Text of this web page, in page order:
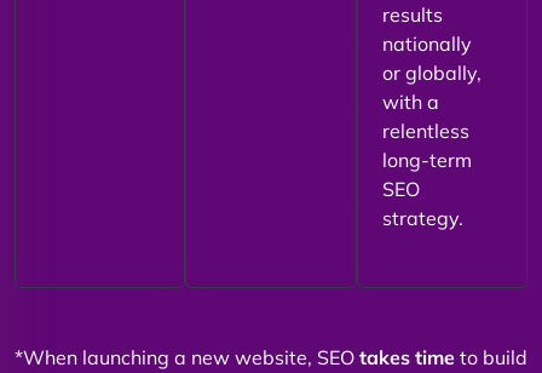
results
nationally
or globally,
with a
relentless
long-term
SEO
strategy.
*When launching a new website, SEO takes time to build